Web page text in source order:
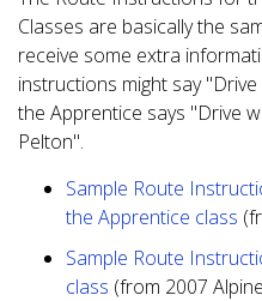
Classes are basically the
receive some extra
instructions might say
the Apprentice says "Drive
Pelton".
Sample Route
the Apprentice class
Sample Route
class (from 2007